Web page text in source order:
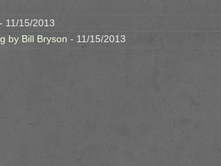
- 11/15/2013
by Bill Bryson - 11/15/2013